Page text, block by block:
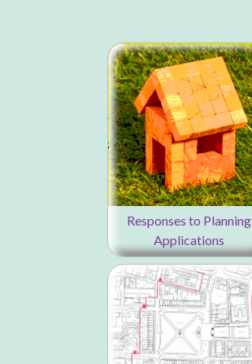
Responses to Planning
Applications